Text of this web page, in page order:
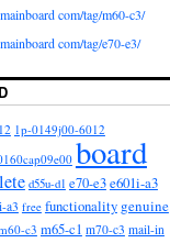
com/tag/m60-c3/
com/tag/e70-e3/
1p-0149j00-6012
board
d55u-d1 e70-e3e601i-a3
a3 free functionality genuine
c3 m65-c1 m70-c3 mail-in